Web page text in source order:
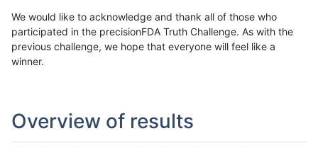
We would like to acknowledge and thank all of those who
participated in the precisionFDA Truth Challenge. As with the
previous challenge, we hope that everyone will feel like a
winner.
Overview of results